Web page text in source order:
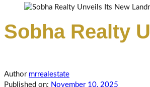
Sobha Realty
Author mrrealestate
Published on: November 10, 2025